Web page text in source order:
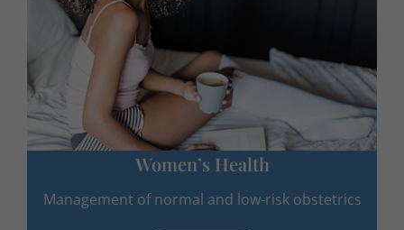
Women’s Health
Management of normal and low-risk obstetrics